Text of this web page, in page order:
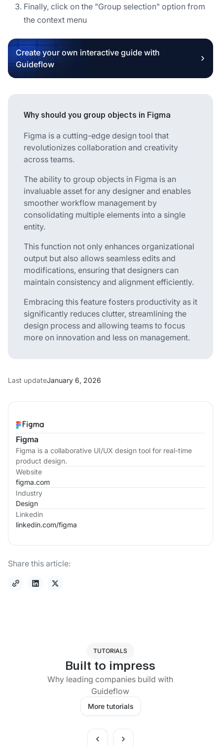
Figma
Figma is a collaborative UI/UX design tool for real-time
product design.
Website
figma.com
Industry
Design
Linkedin
linkedin.com/figma
Share this article:
Finally, click on the "Group selection" option from
the context menu
Create your own interactive guide with
Guideflow
Why should you group objects in Figma
Figma is a cutting-edge design tool that
revolutionizes collaboration and creativity
across teams.
The ability to group objects in Figma is an
invaluable asset for any designer and enables
smoother workflow management by
consolidating multiple elements into a single
entity.
This function not only enhances organizational
output but also allows seamless edits and
modifications, ensuring that designers can
maintain consistency and alignment efficiently.
Embracing this feature fosters productivity as it
significantly reduces clutter, streamlining the
design process and allowing teams to focus
more on innovation and less on management.
Last updateJanuary 6, 2026
TUTORIALS
Built to impress
Why leading companies build with
Guideflow
More tutorials